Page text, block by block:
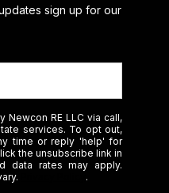
sign up for our
RE LLC via call,
services. To opt out,
time or reply 'help' for
the unsubscribe link in
data rates may apply.
.